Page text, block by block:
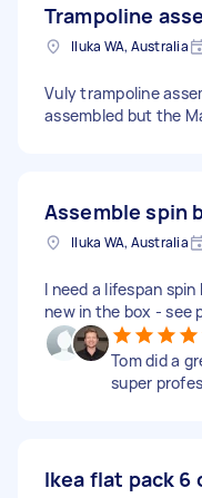
Trampoline
Iluka WA, Australia
Vuly trampoline
assembled but the
Assemble spin
Iluka WA, Australia
I need a lifespan
new in the box - see
Tom did a
super
Ikea flat pack 6